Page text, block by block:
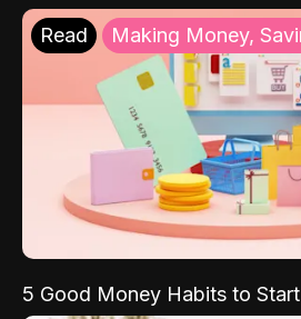
Read Making Money,
5 Good Money Habits to